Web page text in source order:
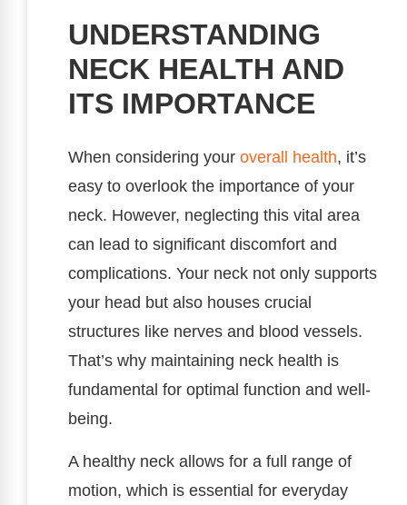
UNDERSTANDING
NECK HEALTH AND
ITS IMPORTANCE
When considering your overall health, it’s
easy to overlook the importance of your
neck. However, neglecting this vital area
can lead to significant discomfort and
complications. Your neck not only supports
your head but also houses crucial
structures like nerves and blood vessels.
That’s why maintaining neck health is
fundamental for optimal function and well-
being.
A healthy neck allows for a full range of
motion, which is essential for everyday